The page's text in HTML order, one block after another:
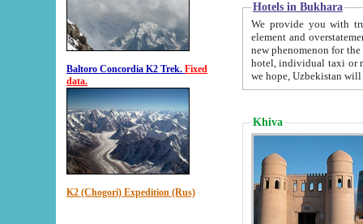
Baltoro Concordia K2 Trek. Fixed
data.
K2 (Chogori) Expedition (Rus)
Hotels in Bukhara
We provide you with truthful
element and overstatements. Most of the hotels
new phenomenon for the young country. In the Soviet times it was impossible even to dream about private
hotel, individual taxi or restaurant.
we hope, Uzbekistan will
Khiva